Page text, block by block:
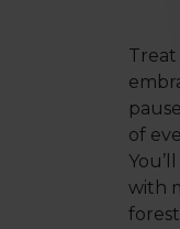
of
with